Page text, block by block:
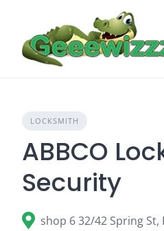
content
LOCKSMITH
ABBCO
Security